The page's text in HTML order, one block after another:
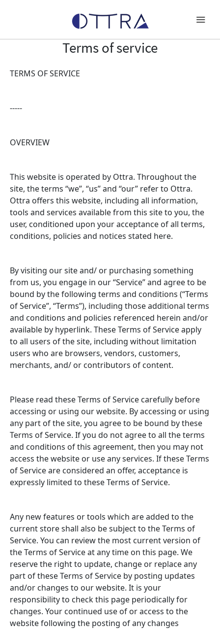
Products
Gallery
Work With Us
Contact
MY ACCOUNT
Terms of service
TERMS OF SERVICE
-----
OVERVIEW
This website is operated by Ottra. Throughout the
site, the terms “we”, “us” and “our” refer to Ottra.
Ottra offers this website, including all information,
tools and services available from this site to you, the
user, conditioned upon your acceptance of all terms,
conditions, policies and notices stated here.
By visiting our site and/ or purchasing something
from us, you engage in our “Service” and agree to be
bound by the following terms and conditions (“Terms
of Service”, “Terms”), including those additional terms
and conditions and policies referenced herein and/or
available by hyperlink. These Terms of Service apply
to all users of the site, including without limitation
users who are browsers, vendors, customers,
merchants, and/ or contributors of content.
Please read these Terms of Service carefully before
accessing or using our website. By accessing or using
any part of the site, you agree to be bound by these
Terms of Service. If you do not agree to all the terms
and conditions of this agreement, then you may not
access the website or use any services. If these Terms
of Service are considered an offer, acceptance is
expressly limited to these Terms of Service.
Any new features or tools which are added to the
current store shall also be subject to the Terms of
Service. You can review the most current version of
the Terms of Service at any time on this page. We
reserve the right to update, change or replace any
part of these Terms of Service by posting updates
and/or changes to our website. It is your
responsibility to check this page periodically for
changes. Your continued use of or access to the
website following the posting of any changes